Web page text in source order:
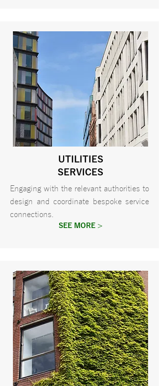
UTILITIES
SERVICES
Engaging with the relevant authorities to
design and coordinate bespoke service
connections.
SEE MORE >